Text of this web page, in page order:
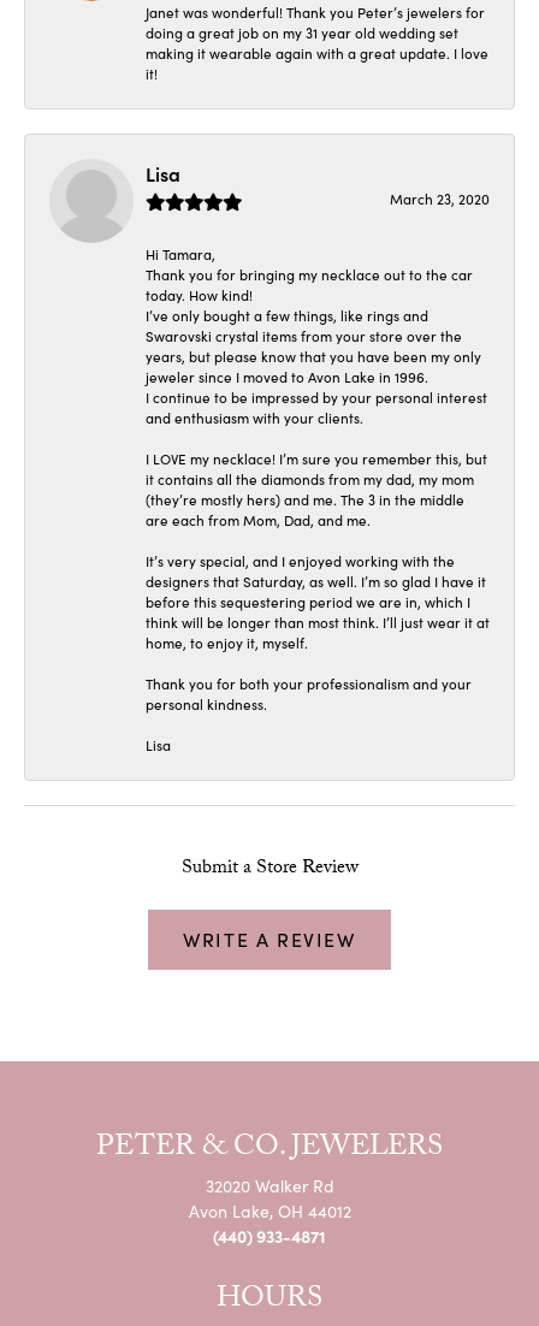
Janet was wonderful! Thank you Peter’s jewelers for
doing a great job on my 31 year old wedding set
making it wearable again with a great update. I love
it!
Lisa
March 23, 2020
Hi Tamara,
Thank you for bringing my necklace out to the car
today. How kind!
I’ve only bought a few things, like rings and
Swarovski crystal items from your store over the
years, but please know that you have been my only
jeweler since I moved to Avon Lake in 1996.
I continue to be impressed by your personal interest
and enthusiasm with your clients.
I LOVE my necklace! I’m sure you remember this, but
it contains all the diamonds from my dad, my mom
(they’re mostly hers) and me. The 3 in the middle
are each from Mom, Dad, and me.
It’s very special, and I enjoyed working with the
designers that Saturday, as well. I’m so glad I have it
before this sequestering period we are in, which I
think will be longer than most think. I’ll just wear it at
home, to enjoy it, myself.
Thank you for both your professionalism and your
personal kindness.
Lisa
Submit a Store Review
WRITE A REVIEW
PETER & CO. JEWELERS
32020 Walker Rd
Avon Lake, OH 44012
(440) 933-4871
HOURS